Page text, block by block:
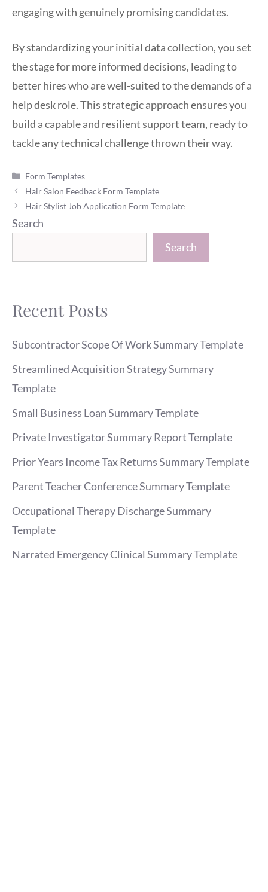
engaging with genuinely promising candidates.
By standardizing your initial data collection, you set
the stage for more informed decisions, leading to
better hires who are well-suited to the demands of a
help desk role. This strategic approach ensures you
build a capable and resilient support team, ready to
tackle any technical challenge thrown their way.
Categories
Form Templates
Hair Salon Feedback Form Template
Hair Stylist Job Application Form Template
Search
Search
Recent Posts
Subcontractor Scope Of Work Summary Template
Streamlined Acquisition Strategy Summary
Template
Small Business Loan Summary Template
Private Investigator Summary Report Template
Prior Years Income Tax Returns Summary Template
Parent Teacher Conference Summary Template
Occupational Therapy Discharge Summary
Template
Narrated Emergency Clinical Summary Template